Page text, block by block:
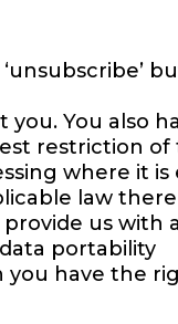
You also
restriction of
where it is
law
us with
portability
you have the